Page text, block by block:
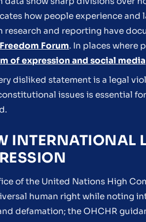
how people experience and
research and reporting have
Freedom Forum. In places where
of expression and social media
disliked statement is a legal
issues is essential
INTERNATIONAL
of the United Nations High
human right while noting
defamation; the OHCHR